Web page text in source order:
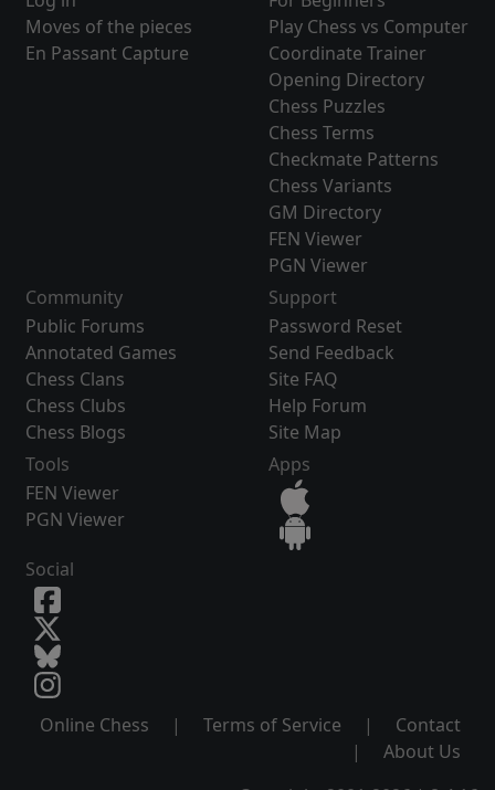
Moves of the pieces
En Passant Capture
Play Chess vs Computer
Coordinate Trainer
Opening Directory
Chess Puzzles
Chess Terms
Checkmate Patterns
Chess Variants
GM Directory
FEN Viewer
PGN Viewer
Community
Public Forums
Annotated Games
Chess Clans
Chess Clubs
Chess Blogs
Support
Password Reset
Send Feedback
Site FAQ
Help Forum
Site Map
Tools
FEN Viewer
PGN Viewer
Apps
Social
Online Chess | Terms of Service |
Contact
|
About Us